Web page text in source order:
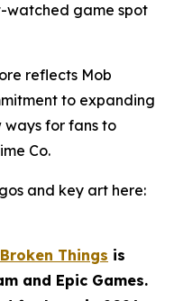
watched game spot
reflects Mob
to expanding
for fans to
Co.
and key art here:
Things is
and Epic Games.